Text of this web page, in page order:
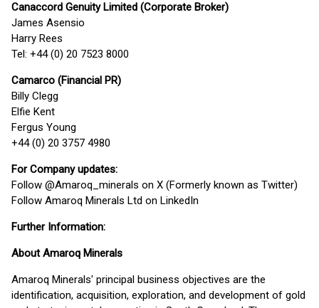
Canaccord Genuity Limited (Corporate Broker)
James Asensio
Harry Rees
Tel: +44 (0) 20 7523 8000
Camarco (Financial PR)
Billy Clegg
Elfie Kent
Fergus Young
+44 (0) 20 3757 4980
For Company updates:
Follow @Amaroq_minerals on X (Formerly known as Twitter)
Follow Amaroq Minerals Ltd on LinkedIn
Further Information:
About Amaroq Minerals
Amaroq Minerals' principal business objectives are the
identification, acquisition, exploration, and development of gold